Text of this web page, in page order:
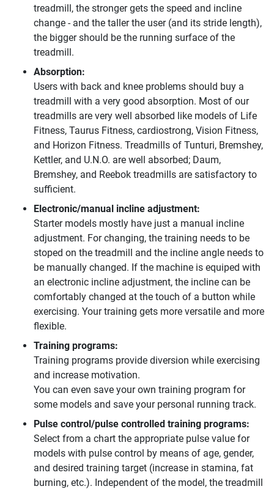
treadmill, the stronger gets the speed and incline
change - and the taller the user (and its stride length),
the bigger should be the running surface of the
treadmill.
Absorption:
Users with back and knee problems should buy a
treadmill with a very good absorption. Most of our
treadmills are very well absorbed like models of Life
Fitness, Taurus Fitness, cardiostrong, Vision Fitness,
and Horizon Fitness. Treadmills of Tunturi, Bremshey,
Kettler, and U.N.O. are well absorbed; Daum,
Bremshey, and Reebok treadmills are satisfactory to
sufficient.
Electronic/manual incline adjustment:
Starter models mostly have just a manual incline
adjustment. For changing, the training needs to be
stoped on the treadmill and the incline angle needs to
be manually changed. If the machine is equiped with
an electronic incline adjustment, the incline can be
comfortably changed at the touch of a button while
exercising. Your training gets more versatile and more
flexible.
Training programs:
Training programs provide diversion while exercising
and increase motivation.
You can even save your own training program for
some models and save your personal running track.
Pulse control/pulse controlled training programs:
Select from a chart the appropriate pulse value for
models with pulse control by means of age, gender,
and desired training target (increase in stamina, fat
burning, etc.). Independent of the model, the treadmill